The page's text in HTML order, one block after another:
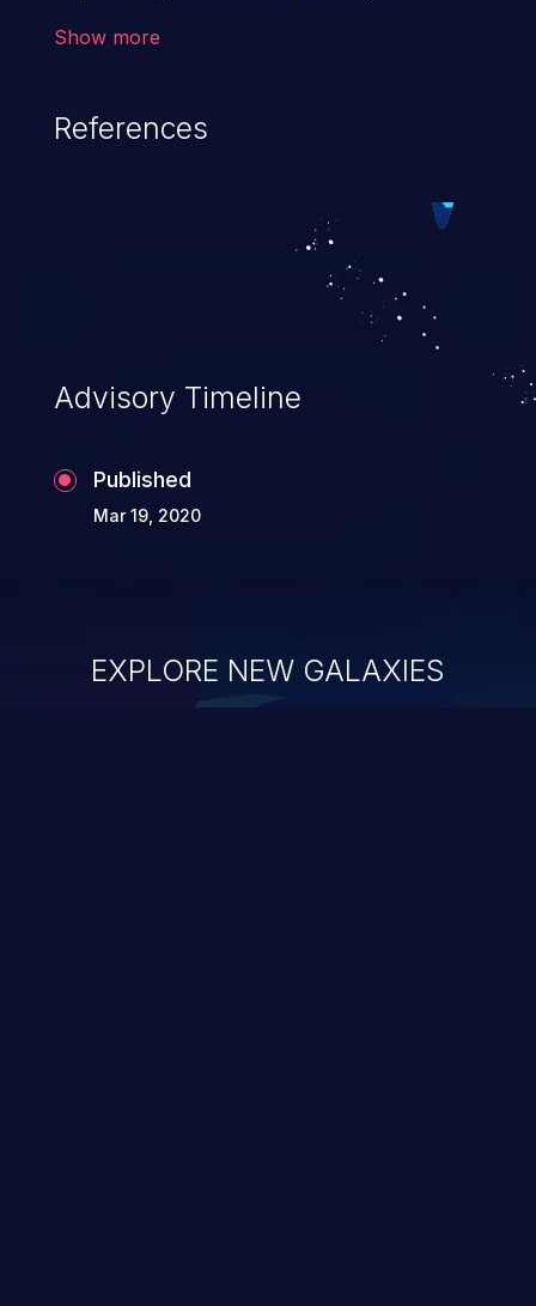
Show more
References
Advisory Timeline
Published
Mar 19, 2020
EXPLORE NEW GALAXIES